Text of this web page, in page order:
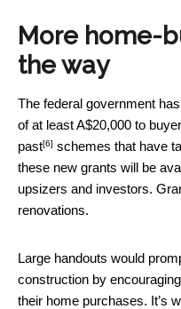
More home-
the way
The federal government
of at least A$20,000 to
past[6] schemes that have
these new grants will be
upsizers and investors.
renovations.
Large handouts would
construction by
their home purchases. It’s